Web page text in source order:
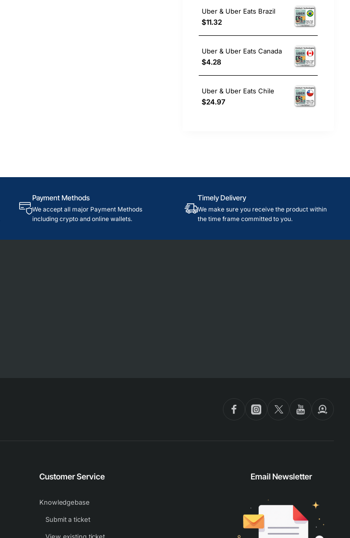
Uber & Uber Eats Brazil
$11.32
Uber & Uber Eats Canada
$4.28
Uber & Uber Eats Chile
$24.97
Payment Methods
We accept all major Payment Methods
including crypto and online wallets.
Timely Delivery
We make sure you receive the product within
the time frame committed to you.
Customer Service
Knowledgebase
Submit a ticket
Email Newsletter